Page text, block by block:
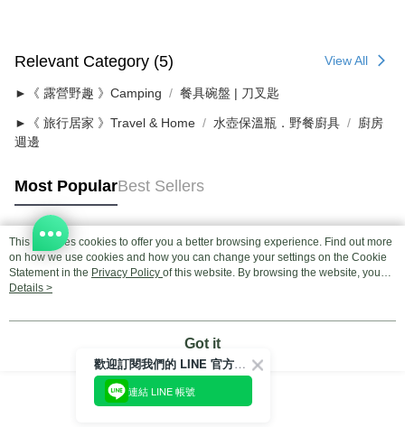
Relevant Category (5) View All
►《 露營野趣 》Camping 餐具碗盤 | 刀叉匙
►《 旅行居家 》Travel & Home 水壺保溫瓶．野餐廚具
廚房
週邊
Most PopularBest Sellers
Popular Tags
This site uses cookies to offer you a better browsing experience. Find out more
on how we use cookies and how you can change your settings on the Cookie
Statement in the Privacy Policy of this website. By browsing the website, you
agree to our use of cookies as described in our Cookie Statement.
Details >
Got it
歡迎訂閱我們的 LINE 官方帳號
連結 LINE 帳號